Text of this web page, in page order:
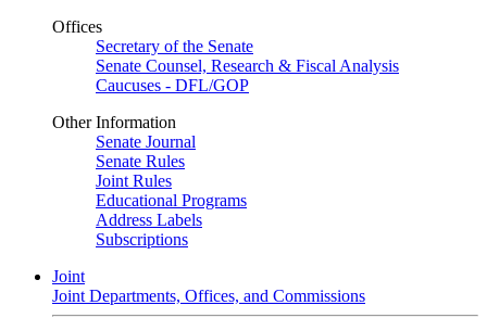
Offices
Secretary of the Senate
Senate Counsel, Research & Fiscal Analysis
Caucuses - DFL/GOP
Other Information
Senate Journal
Senate Rules
Joint Rules
Educational Programs
Address Labels
Subscriptions
Joint
Joint Departments, Offices, and Commissions